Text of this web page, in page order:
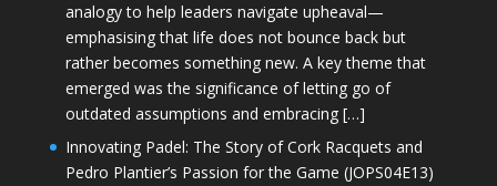
analogy to help leaders navigate upheaval—
emphasising that life does not bounce back but
rather becomes something new. A key theme that
emerged was the significance of letting go of
outdated assumptions and embracing […]
Innovating Padel: The Story of Cork Racquets and
Pedro Plantier’s Passion for the Game (JOPS04E13)